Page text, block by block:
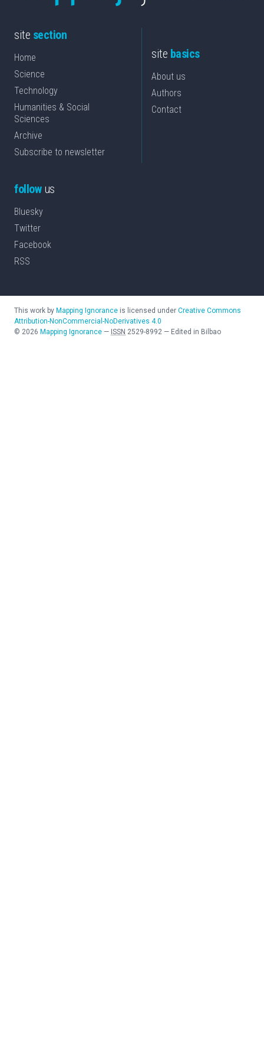
site section
Home
Science
Technology
Humanities & Social
Sciences
Archive
Subscribe to newsletter
site basics
About us
Authors
Contact
followus
Bluesky
Twitter
Facebook
RSS
This work by Mapping Ignorance is licensed under Creative Commons
Attribution-NonCommercial-NoDerivatives 4.0
© 2026 Mapping Ignorance — ISSN 2529-8992 — Edited in Bilbao